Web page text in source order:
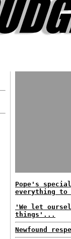
Pope's
everything to
'We let
things'...
Newfound